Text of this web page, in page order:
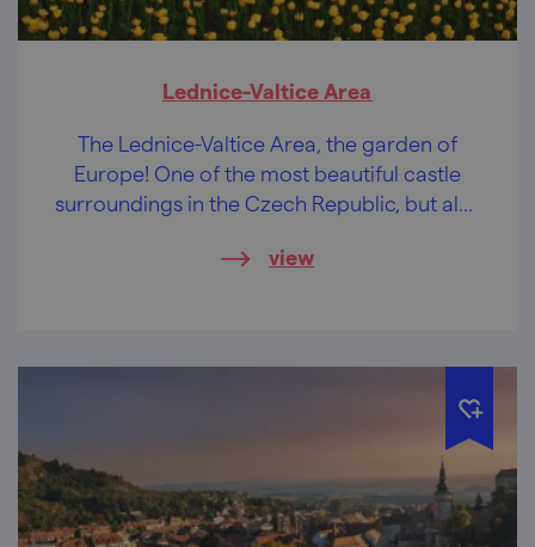
Lednice-Valtice Area
The Lednice-Valtice Area, the garden of
Europe! One of the most beautiful castle
surroundings in the Czech Republic, but also
the world.
view